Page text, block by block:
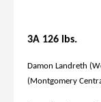
3A 126 lbs.
Damon Landreth
(Montgomery